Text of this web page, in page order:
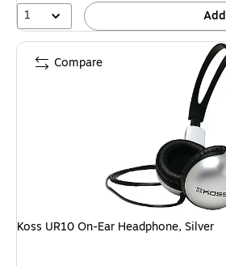
1 Add
Koss UR10 On-Ear Headphone, Silver
Compare